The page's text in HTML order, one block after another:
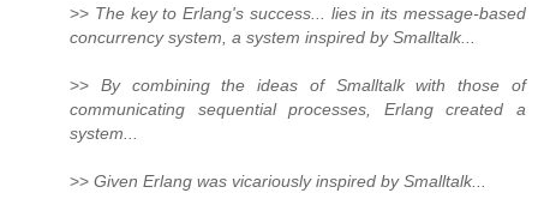
>> The key to Erlang's success... lies in its message-based
concurrency system, a system inspired by Smalltalk...
>> By combining the ideas of Smalltalk with those of
communicating sequential processes, Erlang created a
system...
>> Given Erlang was vicariously inspired by Smalltalk...